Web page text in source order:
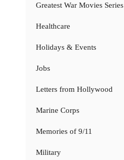
Greatest War Movies Series
Healthcare
Holidays & Events
Jobs
Letters from Hollywood
Marine Corps
Memories of 9/11
Military